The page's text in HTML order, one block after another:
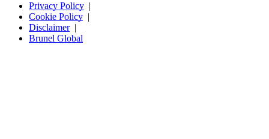
Privacy Policy
Cookie Policy
Disclaimer
Brunel Global